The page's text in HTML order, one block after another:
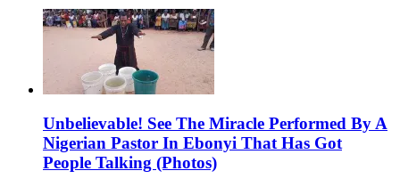
Unbelievable! See The Miracle Performed By A
Nigerian Pastor In Ebonyi That Has Got
People Talking (Photos)